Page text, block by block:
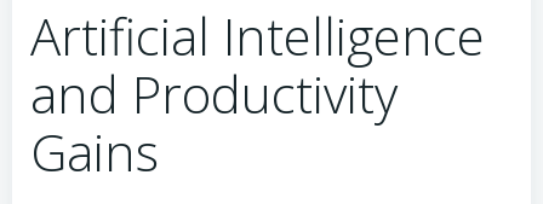
Artificial Intelligence
and Productivity
Gains